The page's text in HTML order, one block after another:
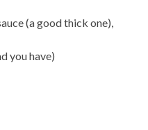
(a good thick one),
you have)